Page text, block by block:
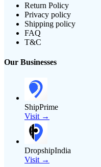
Return Policy
Privacy policy
Shipping policy
FAQ
T&C
Our Businesses
ShipPrime
Visit →
DropshipIndia
Visit →